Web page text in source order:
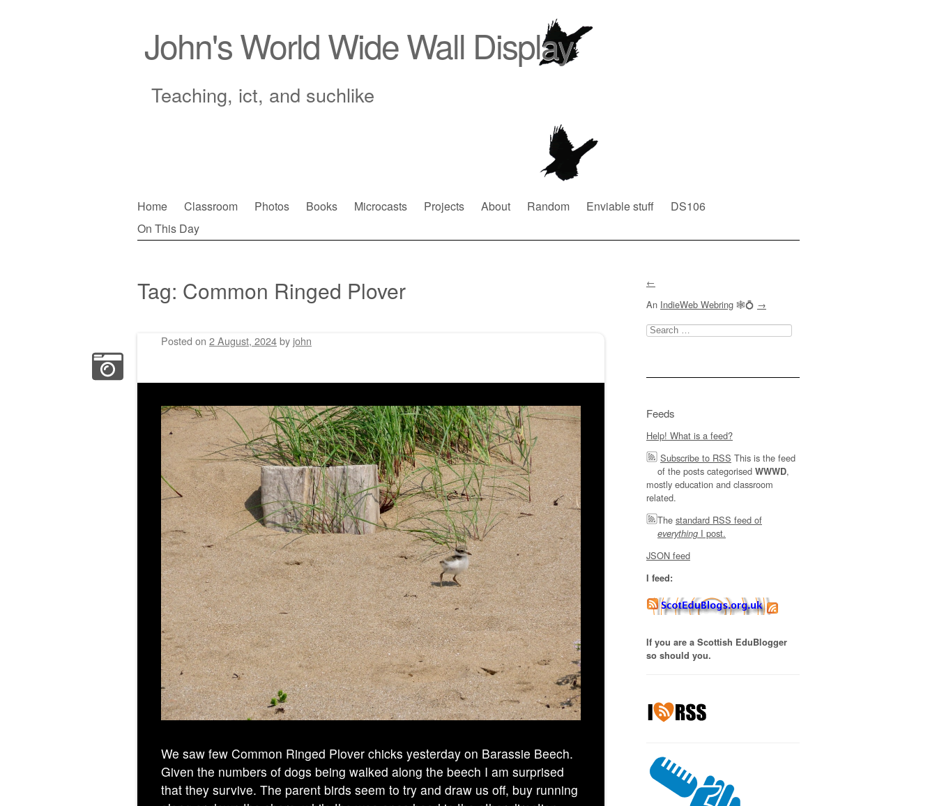
John's World Wide Wall Display
Teaching, ict, and suchlike
Main menu
Skip
to
Home Classroom Photos Books Microcasts Projects About Random Enviable stuff
DS106
On This Day
Tag: Common Ringed Plover
Posted on 2 August, 2024by john
We saw few Common Ringed Plover chicks yesterday on Barassie Beech.
Given the numbers of dogs being walked along the beech I am surprised
that they survive. The parent birds seem to try and draw us off, buy running
←
An IndieWeb Webring 🕸💍 →
Search
for:
Feeds
Help! What is a feed?
Subscribe to RSS This is the feed
of the posts categorised WWWD,
mostly education and classroom
related.
The standard RSS feed of
everything I post.
JSON feed
I feed:
If you are a Scottish EduBlogger
so should you.